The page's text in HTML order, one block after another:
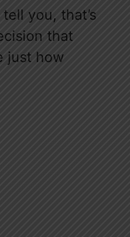
you, that’s
that
just how